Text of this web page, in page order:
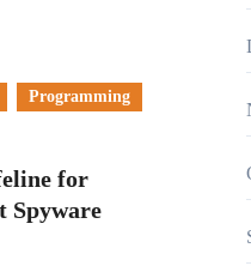
Programming
for
Spyware